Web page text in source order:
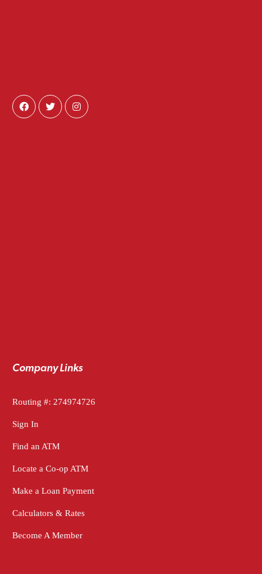
Company Links
Routing #: 274974726
Sign In
Find an ATM
Locate a Co-op ATM
Make a Loan Payment
Calculators & Rates
Become A Member